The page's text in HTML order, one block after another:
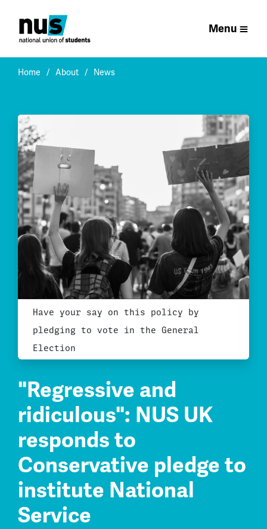
Menu
Home About News
"Regressive and
ridiculous": NUS UK
responds to
Conservative pledge to
institute National
Service
Have your say on this policy by
pledging to vote in the General
Election